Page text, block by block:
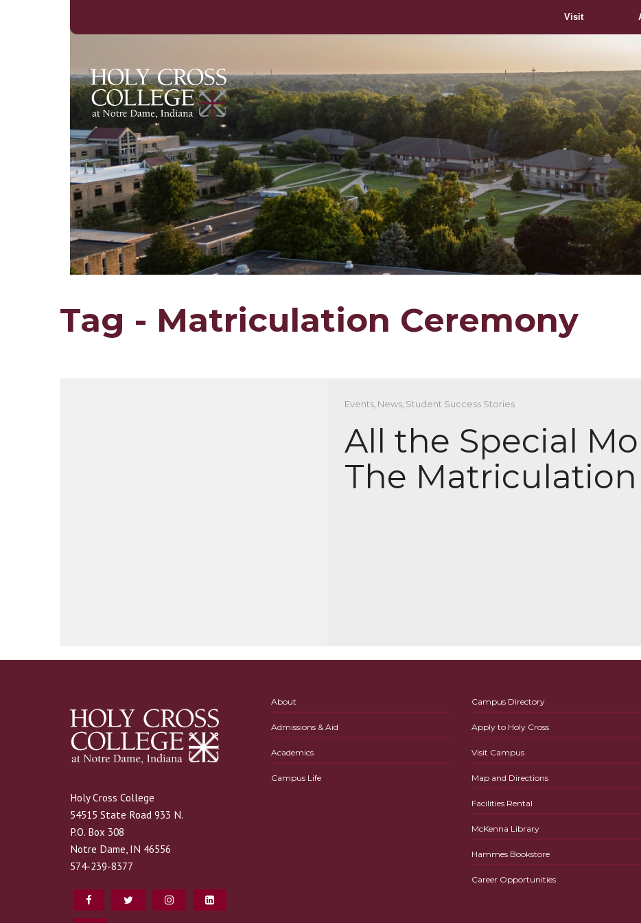
Visit
Tag - Matriculation Ceremony
Events, News, Student Success Stories
All the Special
The
Holy Cross College
54515 State Road 933 N.
P.O. Box 308
Notre Dame, IN 46556
574-239-8377
About
Admissions & Aid
Academics
Campus Life
Campus Directory
Apply to Holy Cross
Visit Campus
Map and Directions
Facilities Rental
McKenna Library
Hammes Bookstore
Career Opportunities